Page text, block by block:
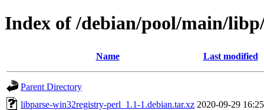
Index of /debian/pool/main/
Name Last modified
Parent Directory
libparse-win32registry-perl_1.1-1.debian.tar.xz 2020-09-29 16:25